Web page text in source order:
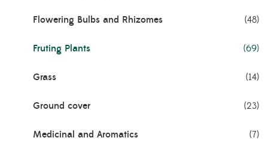
Flowering Bulbs and Rhizomes (48)
Fruting Plants (69)
Grass (14)
Ground cover (23)
Medicinal and Aromatics (7)